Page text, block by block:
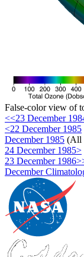
False-color view of
<<23 December
<22 December 1985
December 1985 (All
24 December 1985>
23 December
December